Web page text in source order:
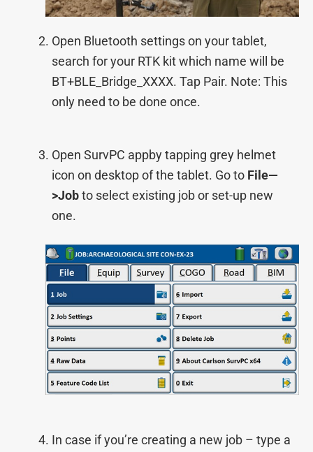
Open Bluetooth settings on your tablet,
search for your RTK kit which name will be
BT+BLE_Bridge_XXXX. Tap Pair. Note: This
only need to be done once.
Open SurvPC appby tapping grey helmet
icon on desktop of the tablet. Go to File—
>Jobto select existing job or set-up new
one.
In case if you’re creating a new job – type a